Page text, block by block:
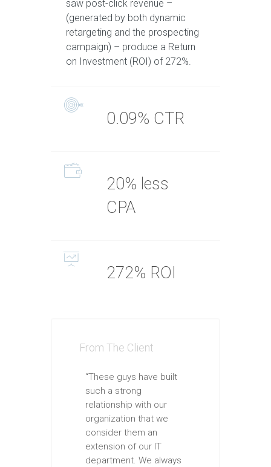
saw post-click revenue –
(generated by both dynamic
retargeting and the prospecting
campaign) – produce a Return
on Investment (ROI) of 272%.
0.09% CTR
20% less
CPA
272% ROI
From The Client
“These guys have built
such a strong
relationship with our
organization that we
consider them an
extension of our IT
department. We always